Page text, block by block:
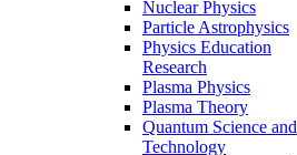
Nuclear Physics
Particle Astrophysics
Physics Education
Research
Plasma Physics
Plasma Theory
Quantum Science and
Technology